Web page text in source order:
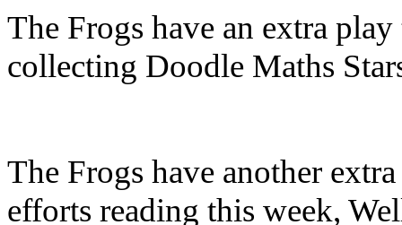
The Frogs have an extra
collecting Doodle Maths
The Frogs have another
efforts reading this week,